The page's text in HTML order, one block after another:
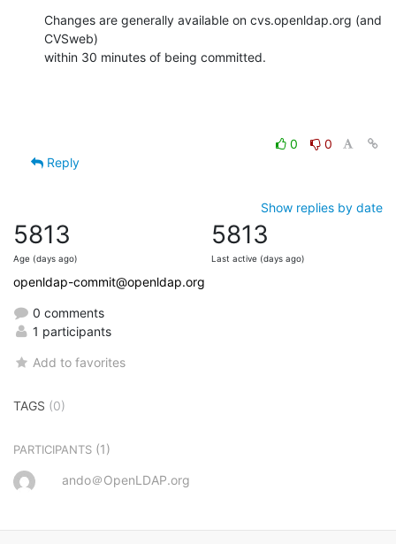
Changes are generally available on cvs.openldap.org (and
CVSweb)
within 30 minutes of being committed.
0
0
Reply
Show replies by date
5813
Age (days ago)
5813
Last active (days ago)
openldap-commit@openldap.org
0 comments
1 participants
Add to favorites
TAGS (0)
PARTICIPANTS (1)
ando＠OpenLDAP.org